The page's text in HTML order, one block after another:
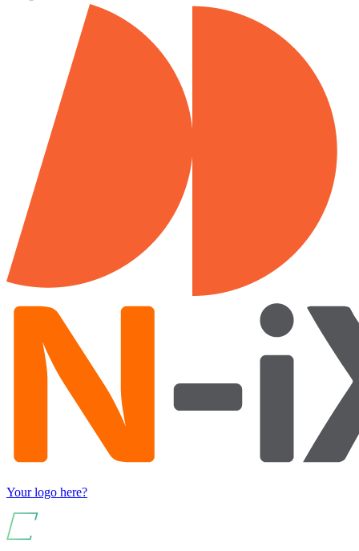
Your logo here?